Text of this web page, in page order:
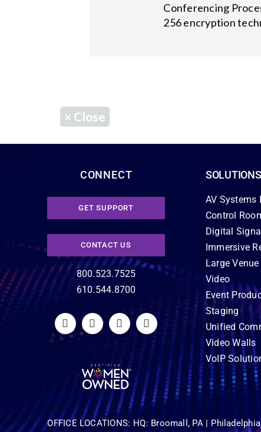
Conferencing
256 encryption
× Close
CONNECT
GET SUPPORT
CONTACT US
800.523.7525
610.544.8700
SOLUTIONS
AV Systems
Control
Digital
Immersive
Large
Video
Event
Staging
Unified
Video Walls
VoIP
OFFICE LOCATIONS: HQ: Broomall, PA |